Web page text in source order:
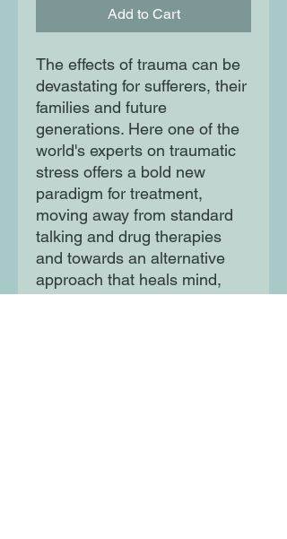
Add to Cart
The effects of trauma can be
devastating for sufferers, their
families and future
generations. Here one of the
world's experts on traumatic
stress offers a bold new
paradigm for treatment,
moving away from standard
talking and drug therapies
and towards an alternative
approach that heals mind,